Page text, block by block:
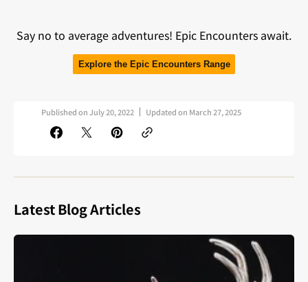
Say no to average adventures! Epic Encounters await.
Explore the Epic Encounters Range
Published onJuly 20, 2022 Updated on March 27, 2025
Latest Blog Articles